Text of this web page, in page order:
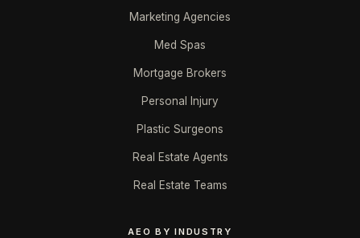
Marketing Agencies
Med Spas
Mortgage Brokers
Personal Injury
Plastic Surgeons
Real Estate Agents
Real Estate Teams
AEO BY INDUSTRY